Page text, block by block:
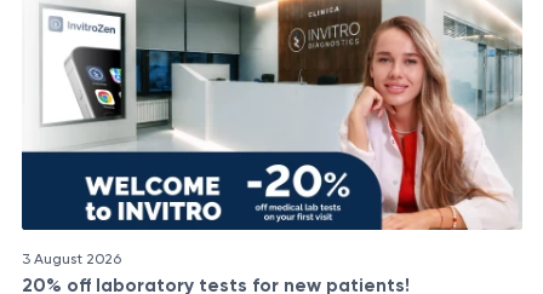
3 August 2026
20% off laboratory tests for new patients!